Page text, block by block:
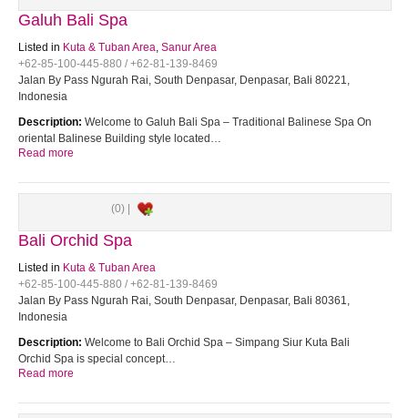
Galuh Bali Spa
Listed in Kuta & Tuban Area, Sanur Area
+62-85-100-445-880 / +62-81-139-8469
Jalan By Pass Ngurah Rai, South Denpasar, Denpasar, Bali 80221,
Indonesia
Description: Welcome to Galuh Bali Spa – Traditional Balinese Spa On
oriental Balinese Building style located…
Read more
(0) |
Bali Orchid Spa
Listed in Kuta & Tuban Area
+62-85-100-445-880 / +62-81-139-8469
Jalan By Pass Ngurah Rai, South Denpasar, Denpasar, Bali 80361,
Indonesia
Description: Welcome to Bali Orchid Spa – Simpang Siur Kuta Bali
Orchid Spa is special concept…
Read more